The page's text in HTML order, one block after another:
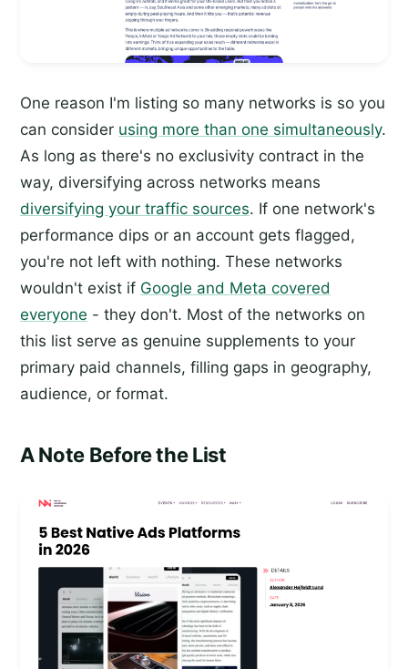
One reason I'm listing so many networks is so you
can consider using more than one simultaneously.
As long as there's no exclusivity contract in the
way, diversifying across networks means
diversifying your traffic sources. If one network's
performance dips or an account gets flagged,
you're not left with nothing. These networks
wouldn't exist if Google and Meta covered
everyone - they don't. Most of the networks on
this list serve as genuine supplements to your
primary paid channels, filling gaps in geography,
audience, or format.
A Note Before the List